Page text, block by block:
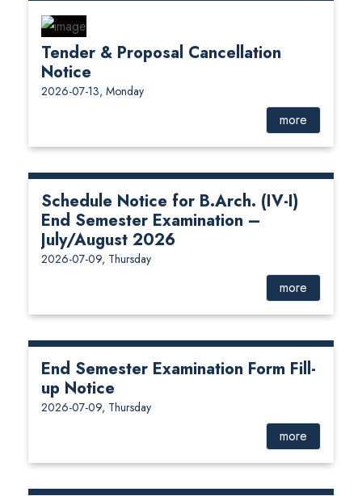
Tender & Proposal Cancellation
Notice
2026-07-13, Monday
more
Schedule Notice for B.Arch. (IV-I)
End Semester Examination –
July/August 2026
2026-07-09, Thursday
more
End Semester Examination Form Fill-
up Notice
2026-07-09, Thursday
more